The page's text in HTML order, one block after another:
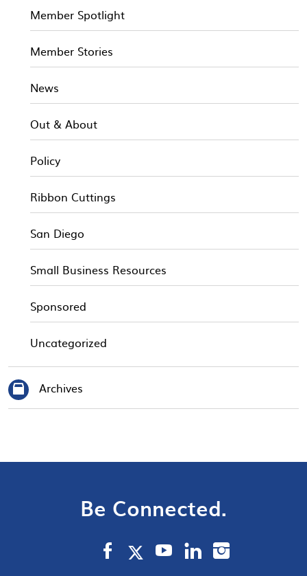
Member Spotlight
Member Stories
News
Out & About
Policy
Ribbon Cuttings
San Diego
Small Business Resources
Sponsored
Uncategorized
Archives
Be Connected.